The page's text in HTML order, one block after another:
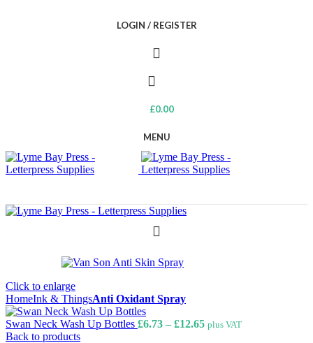
LOGIN / REGISTER
£0.00
MENU
Click to enlarge
HomeInk & ThingsAnti Oxidant Spray
Swan Neck Wash Up Bottles £6.73 – £12.65Price
plus VAT
Back to products